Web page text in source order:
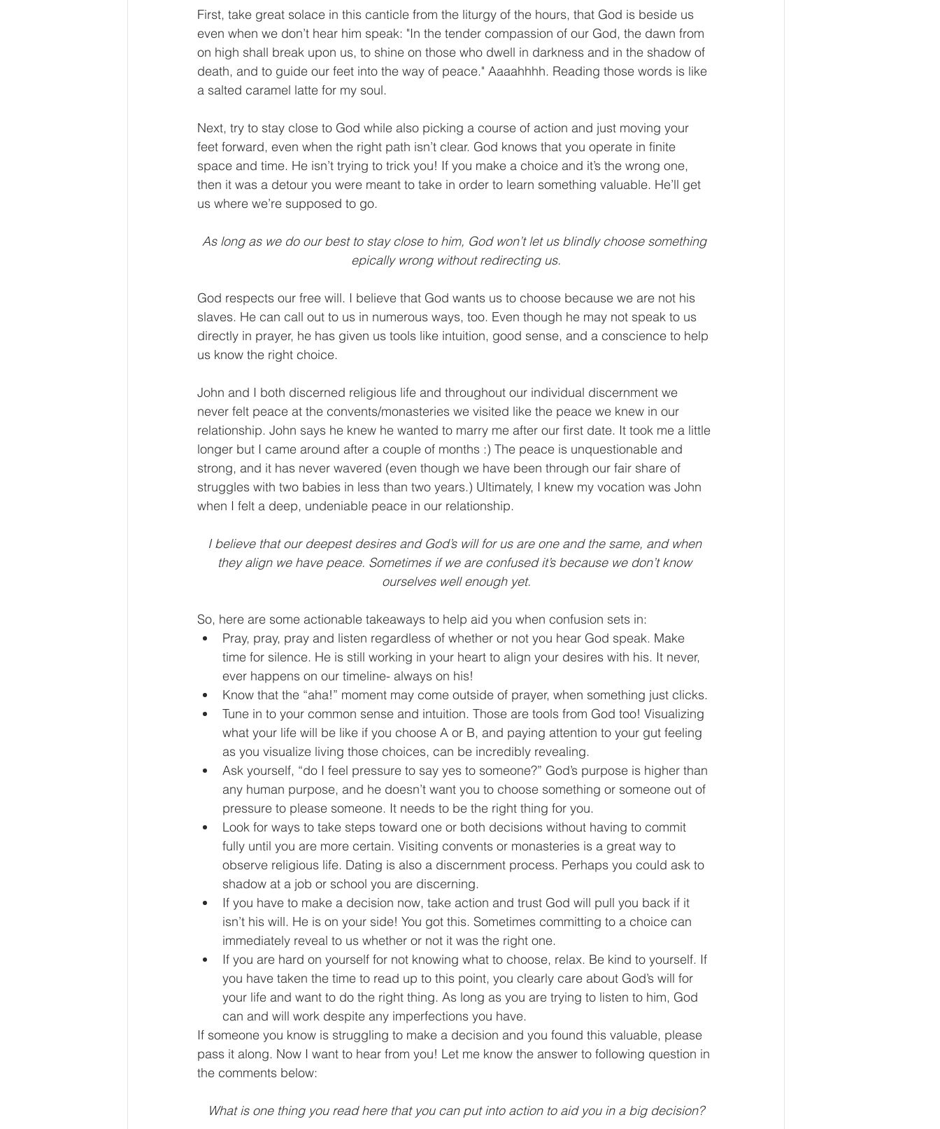
First, take great solace in this canticle from the liturgy of the hours, that God is beside us
even when we don’t hear him speak: "In the tender compassion of our God, the dawn from
on high shall break upon us, to shine on those who dwell in darkness and in the shadow of
death, and to guide our feet into the way of peace." Aaaahhhh. Reading those words is like
a salted caramel latte for my soul.
Next, try to stay close to God while also picking a course of action and just moving your
feet forward, even when the right path isn’t clear. God knows that you operate in finite
space and time. He isn’t trying to trick you! If you make a choice and it’s the wrong one,
then it was a detour you were meant to take in order to learn something valuable. He’ll get
us where we’re supposed to go.
As long as we do our best to stay close to him, God won’t let us blindly choose something
epically wrong without redirecting us.
God respects our free will. I believe that God wants us to choose because we are not his
slaves. He can call out to us in numerous ways, too. Even though he may not speak to us
directly in prayer, he has given us tools like intuition, good sense, and a conscience to help
us know the right choice.
John and I both discerned religious life and throughout our individual discernment we
never felt peace at the convents/monasteries we visited like the peace we knew in our
relationship. John says he knew he wanted to marry me after our first date. It took me a little
longer but I came around after a couple of months :) The peace is unquestionable and
strong, and it has never wavered (even though we have been through our fair share of
struggles with two babies in less than two years.) Ultimately, I knew my vocation was John
when I felt a deep, undeniable peace in our relationship.
I believe that our deepest desires and God’s will for us are one and the same, and when
they align we have peace. Sometimes if we are confused it’s because we don’t know
ourselves well enough yet.
So, here are some actionable takeaways to help aid you when confusion sets in:
Pray, pray, pray and listen regardless of whether or not you hear God speak. Make
time for silence. He is still working in your heart to align your desires with his. It never,
ever happens on our timeline- always on his!
Know that the “aha!” moment may come outside of prayer, when something just clicks.
Tune in to your common sense and intuition. Those are tools from God too! Visualizing
what your life will be like if you choose A or B, and paying attention to your gut feeling
as you visualize living those choices, can be incredibly revealing.
Ask yourself, “do I feel pressure to say yes to someone?” God’s purpose is higher than
any human purpose, and he doesn’t want you to choose something or someone out of
pressure to please someone. It needs to be the right thing for you.
Look for ways to take steps toward one or both decisions without having to commit
fully until you are more certain. Visiting convents or monasteries is a great way to
observe religious life. Dating is also a discernment process. Perhaps you could ask to
shadow at a job or school you are discerning.
If you have to make a decision now, take action and trust God will pull you back if it
isn’t his will. He is on your side! You got this. Sometimes committing to a choice can
immediately reveal to us whether or not it was the right one.
If you are hard on yourself for not knowing what to choose, relax. Be kind to yourself. If
you have taken the time to read up to this point, you clearly care about God’s will for
your life and want to do the right thing. As long as you are trying to listen to him, God
can and will work despite any imperfections you have.
If someone you know is struggling to make a decision and you found this valuable, please
pass it along. Now I want to hear from you! Let me know the answer to following question in
the comments below:
What is one thing you read here that you can put into action to aid you in a big decision?